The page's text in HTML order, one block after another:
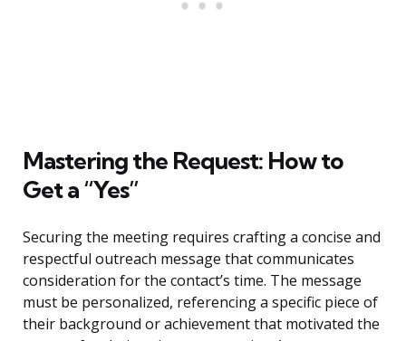
Mastering the Request: How to
Get a “Yes”
Securing the meeting requires crafting a concise and
respectful outreach message that communicates
consideration for the contact’s time. The message
must be personalized, referencing a specific piece of
their background or achievement that motivated the